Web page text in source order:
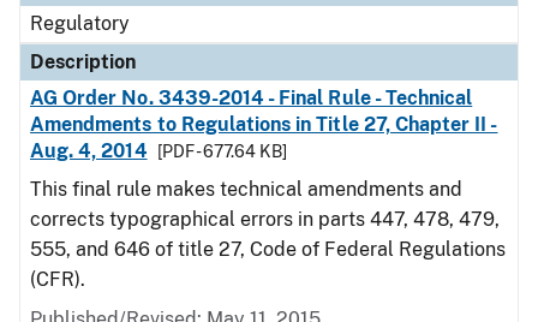
Regulatory
Description
AG Order No. 3439-2014 - Final Rule - Technical
Amendments to Regulations in Title 27, Chapter II -
Aug. 4, 2014
[PDF - 677.64 KB]
This final rule makes technical amendments and
corrects typographical errors in parts 447, 478, 479,
555, and 646 of title 27, Code of Federal Regulations
(CFR).